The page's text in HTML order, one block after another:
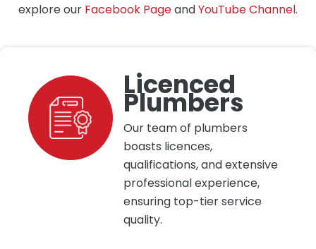
explore our Facebook PageandYouTube Channel.
Licenced
Plumbers
Our team of plumbers
boasts licences,
qualifications, and extensive
professional experience,
ensuring top-tier service
quality.